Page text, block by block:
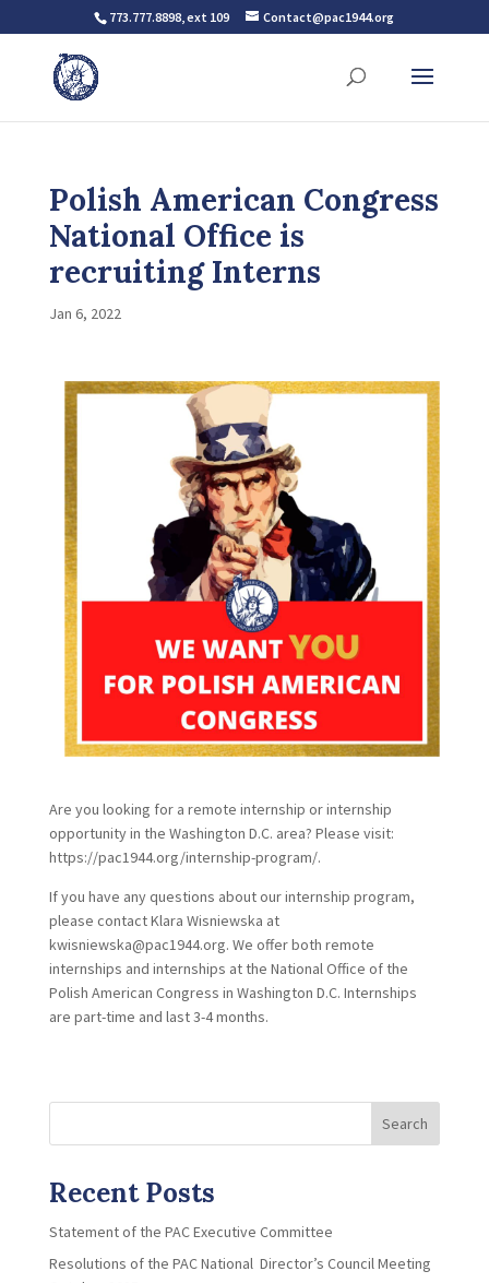
773.777.8898, ext 109 Contact@pac1944.org
Polish American Congress
National Office is
recruiting Interns
Jan 6, 2022
Are you looking for a remote internship or internship
opportunity in the Washington D.C. area? Please visit:
https://pac1944.org/internship-program/.
If you have any questions about our internship program,
please contact Klara Wisniewska at
kwisniewska@pac1944.org. We offer both remote
internships and internships at the National Office of the
Polish American Congress in Washington D.C. Internships
are part-time and last 3-4 months.
Search
Recent Posts
Statement of the PAC Executive Committee
Resolutions of the PAC National Director’s Council Meeting